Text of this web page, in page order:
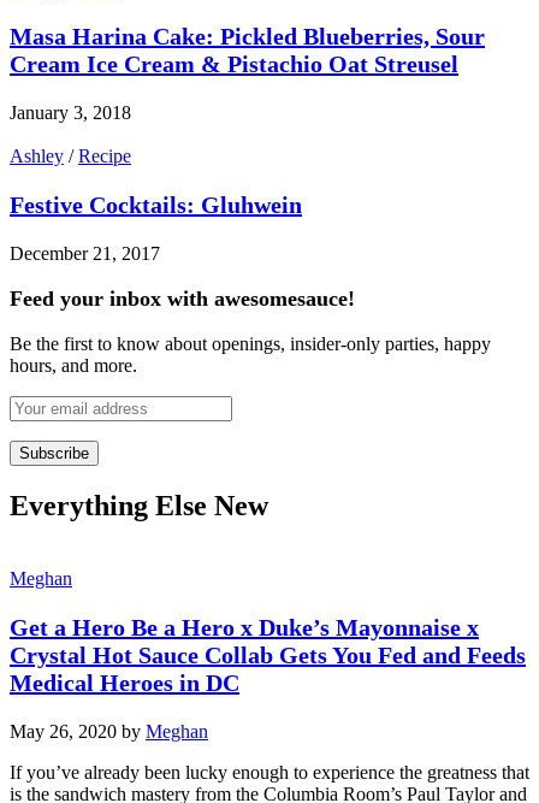
Masa Harina Cake: Pickled Blueberries, Sour
Cream Ice Cream & Pistachio Oat Streusel
January 3, 2018
Ashley /Recipe
Festive Cocktails: Gluhwein
December 21, 2017
Feed your inbox with awesomesauce!
Be the first to know about openings, insider-only parties, happy
hours, and more.
Everything Else New
Meghan
Get a Hero Be a Hero x Duke’s Mayonnaise x
Crystal Hot Sauce Collab Gets You Fed and Feeds
Medical Heroes in DC
May 26, 2020 by Meghan
If you’ve already been lucky enough to experience the greatness that
is the sandwich mastery from the Columbia Room’s Paul Taylor and